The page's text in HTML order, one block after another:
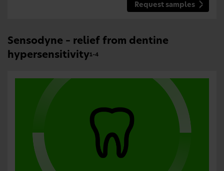
Request samples
Sensodyne – relief from dentine
hypersensitivity1–4